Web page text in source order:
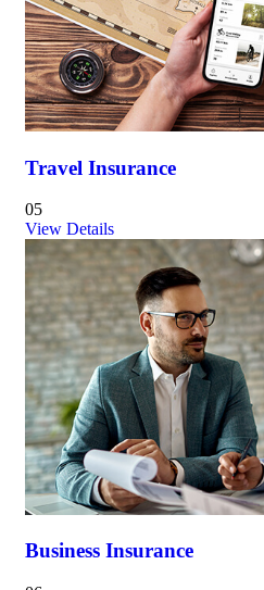
Travel Insurance
05
View Details
Business Insurance